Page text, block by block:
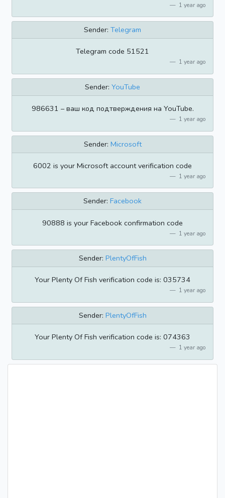
1 year ago
Sender: Telegram
Telegram code 51521
1 year ago
Sender: YouTube
986631 – ваш код подтверждения на YouTube.
1 year ago
Sender: Microsoft
6002 is your Microsoft account verification code
1 year ago
Sender: Facebook
90888 is your Facebook confirmation code
1 year ago
Sender: PlentyOfFish
Your Plenty Of Fish verification code is: 035734
1 year ago
Sender: PlentyOfFish
Your Plenty Of Fish verification code is: 074363
1 year ago